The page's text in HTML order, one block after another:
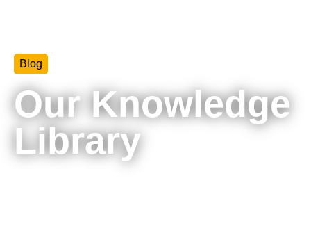
ISO 26262 Compliance
(Consultancy)
Trainings & Webinars (tudoor
academy)
Blog
Our Knowledge
Library